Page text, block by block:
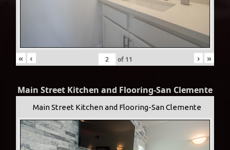
« ‹ of 11 › »
Main Street Kitchen and Flooring-San Clemente
Main Street Kitchen and Flooring-San Clemente